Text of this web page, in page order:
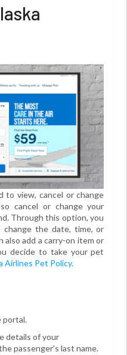
to view, cancel or change
cancel or change your
Through this option, you
change the date, time, or
also add a carry-on item or
decide to take your pet
Airlines Pet Policy.
portal.
details of your
passenger’s last name.